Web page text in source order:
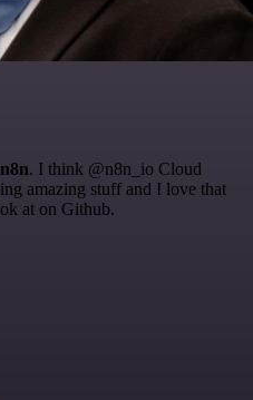
. I think @n8n_io Cloud
amazing stuff and I love that
at on Github.